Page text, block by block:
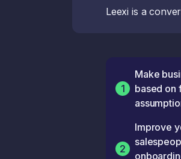
Leexi is a
1
Make
based on
2
Improve